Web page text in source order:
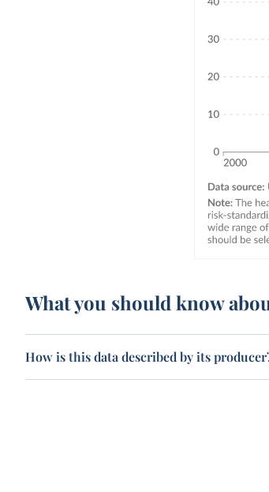
What you should know
How is this data described by its